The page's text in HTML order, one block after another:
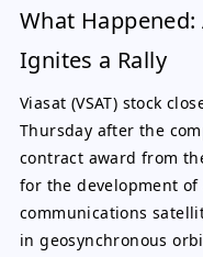
What
Ignites a Rally
Viasat (VSAT) stock
Thursday after the
contract award from
for the development of
communications
in geosynchronous